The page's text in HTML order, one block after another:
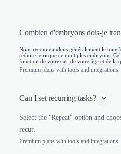
Combien d'embryons dois-je
Nous recommandons généralement le
réduire le risque de multiples embryons.
fonction de votre cas, de votre âge et de la
Premium plans with tools and integrations.
Can I set recurring tasks?
Select the "Repeat" option and
recur.
Premium plans with tools and integrations.